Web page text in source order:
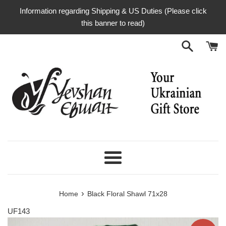
Information regarding Shipping & US Duties (Please click
this banner to read)
Menu
Home › Black Floral Shawl 71x28
UF143